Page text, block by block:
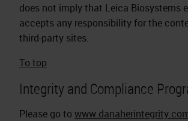
does not imply that Leica Biosystems
accepts any responsibility for the
third-party sites.
To top
Integrity and Compliance
Please go to